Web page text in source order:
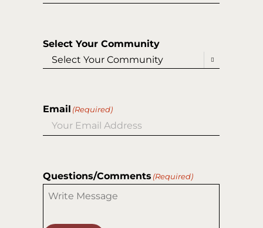
Select Your Community

Email (Required)
Questions/Comments (Required)